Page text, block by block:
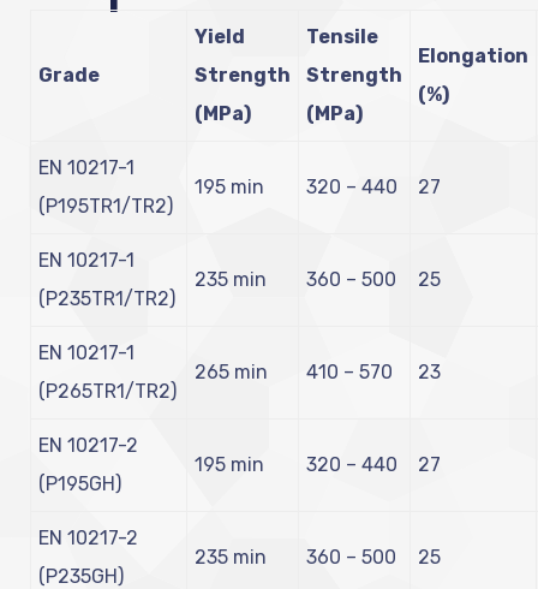
Grade
Yield
Strength
(MPa)
Tensile
Strength
(MPa)
Elongation
(%)
EN 10217-1
(P195TR1/TR2)
195 min 320 – 440 27
EN 10217-1
(P235TR1/TR2)
235 min 360 – 500 25
EN 10217-1
(P265TR1/TR2)
265 min 410 – 570 23
EN 10217-2
(P195GH)
195 min 320 – 440 27
EN 10217-2
(P235GH)
235 min 360 – 500 25